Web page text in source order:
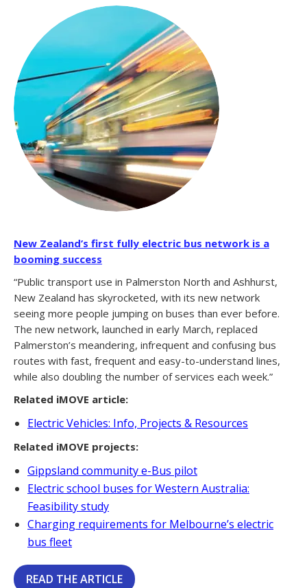
New Zealand’s first fully electric bus network is a
booming success
“Public transport use in Palmerston North and Ashhurst,
New Zealand has skyrocketed, with its new network
seeing more people jumping on buses than ever before.
The new network, launched in early March, replaced
Palmerston’s meandering, infrequent and confusing bus
routes with fast, frequent and easy-to-understand lines,
while also doubling the number of services each week.”
Related iMOVE article:
Electric Vehicles: Info, Projects & Resources
Related iMOVE projects:
Gippsland community e-Bus pilot
Electric school buses for Western Australia:
Feasibility study
Charging requirements for Melbourne’s electric
bus fleet
READ THE ARTICLE